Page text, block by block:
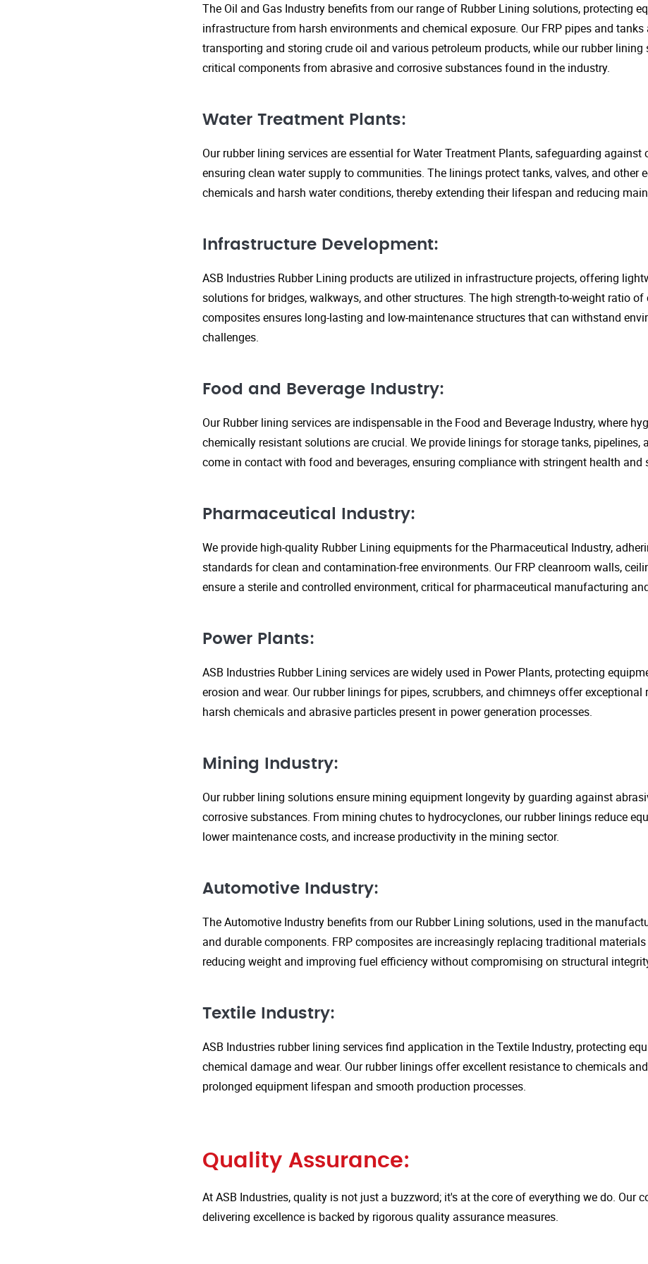
The Oil and Gas Industry benefits from our range of Rubber Lining solutions, protecting
infrastructure from harsh environments and chemical exposure. Our FRP pipes and tanks
transporting and storing crude oil and various petroleum products, while our rubber
critical components from abrasive and corrosive substances found in the industry.
Water Treatment Plants:
Our rubber lining services are essential for Water Treatment Plants, safeguarding against
ensuring clean water supply to communities. The linings protect tanks, valves, and other
chemicals and harsh water conditions, thereby extending their lifespan and reducing
Infrastructure Development:
ASB Industries Rubber Lining products are utilized in infrastructure projects, offering
solutions for bridges, walkways, and other structures. The high strength-to-weight ratio of
composites ensures long-lasting and low-maintenance structures that can withstand
challenges.
Food and Beverage Industry:
Our Rubber lining services are indispensable in the Food and Beverage Industry, where
chemically resistant solutions are crucial. We provide linings for storage tanks, pipelines,
come in contact with food and beverages, ensuring compliance with stringent health and
Pharmaceutical Industry:
We provide high-quality Rubber Lining equipments for the Pharmaceutical Industry,
standards for clean and contamination-free environments. Our FRP cleanroom walls,
ensure a sterile and controlled environment, critical for pharmaceutical manufacturing
Power Plants:
ASB Industries Rubber Lining services are widely used in Power Plants, protecting
erosion and wear. Our rubber linings for pipes, scrubbers, and chimneys offer exceptional
harsh chemicals and abrasive particles present in power generation processes.
Mining Industry:
Our rubber lining solutions ensure mining equipment longevity by guarding against
corrosive substances. From mining chutes to hydrocyclones, our rubber linings reduce
lower maintenance costs, and increase productivity in the mining sector.
Automotive Industry:
The Automotive Industry benefits from our Rubber Lining solutions, used in the
and durable components. FRP composites are increasingly replacing traditional
reducing weight and improving fuel efficiency without compromising on structural
Textile Industry:
ASB Industries rubber lining services find application in the Textile Industry, protecting
chemical damage and wear. Our rubber linings offer excellent resistance to chemicals
prolonged equipment lifespan and smooth production processes.
Quality Assurance:
At ASB Industries, quality is not just a buzzword; it's at the core of everything we do. Our
delivering excellence is backed by rigorous quality assurance measures.